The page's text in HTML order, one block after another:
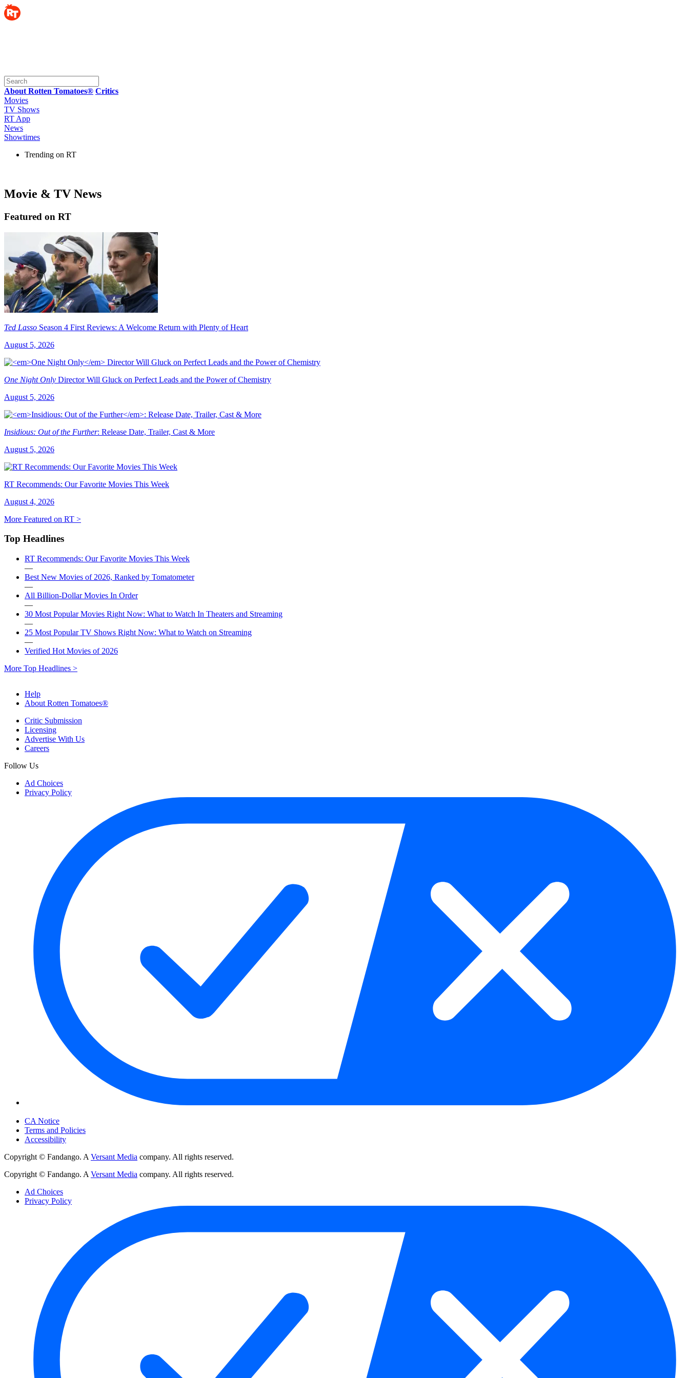
About Rotten Tomatoes® Critics
Movies
TV Shows
RT App
News
Showtimes
Trending on RT
Movie & TV News
Featured on RT
Ted Lasso Season 4 First Reviews: A Welcome Return with Plenty of Heart
August 5, 2026
One Night Only Director Will Gluck on Perfect Leads and the Power of Chemistry
August 5, 2026
Insidious: Out of the Further: Release Date, Trailer, Cast & More
August 5, 2026
RT Recommends: Our Favorite Movies This Week
August 4, 2026
More Featured on RT >
Top Headlines
RT Recommends: Our Favorite Movies This Week
—
Best New Movies of 2026, Ranked by Tomatometer
—
All Billion-Dollar Movies In Order
—
30 Most Popular Movies Right Now: What to Watch In Theaters and Streaming
—
25 Most Popular TV Shows Right Now: What to Watch on Streaming
—
Verified Hot Movies of 2026
More Top Headlines >
Help
About Rotten Tomatoes®
Critic Submission
Licensing
Advertise With Us
Careers
Follow Us
Ad Choices
Privacy Policy
CA Notice
Terms and Policies
Accessibility
Copyright © Fandango. A Versant Media company. All rights reserved.
Copyright © Fandango. A Versant Media company. All rights reserved.
Ad Choices
Privacy Policy